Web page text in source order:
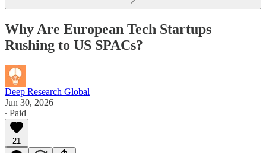
Why Are European Tech Startups
Rushing to US SPACs?
Deep Research Global
Jun 30, 2026
∙ Paid
21